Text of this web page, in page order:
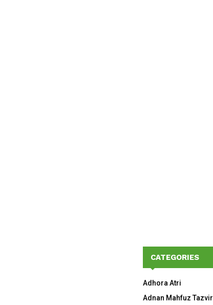
CATEGORIES
Adhora Atri
Adnan Mahfuz Tazvir